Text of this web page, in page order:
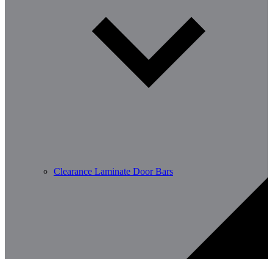
Clearance Laminate Door Bars